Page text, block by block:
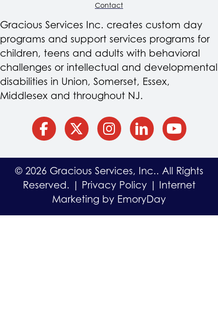
Contact
Gracious Services Inc. creates custom day
programs and support services programs for
children, teens and adults with behavioral
challenges or intellectual and developmental
disabilities in Union, Somerset, Essex,
Middlesex and throughout NJ.
facebook Twitter Instagram Linkedin YouTube
© 2026 Gracious Services, Inc.. All Rights
Reserved. | Privacy Policy| Internet
Marketing by EmoryDay